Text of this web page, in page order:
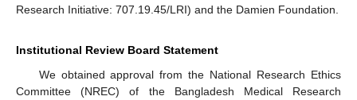
Research Initiative: 707.19.45/LRI) and the Damien Foundation.
Institutional Review Board Statement
We obtained approval from the National Research Ethics
Committee (NREC) of the Bangladesh Medical Research